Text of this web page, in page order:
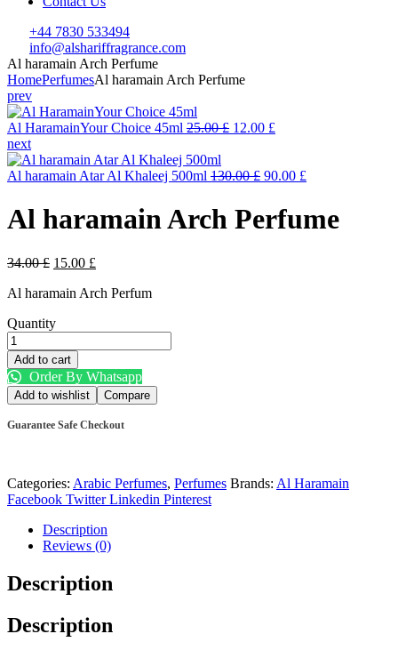
+44 7830 533494
info@alshariffragrance.com
Al haramain Arch Perfume
HomePerfumesAl haramain Arch Perfume
prev
Al HaramainYour Choice 45ml 25.00£ Original
25.00 £.
12.00 £
12.00 £.
next
Al haramain Atar Al Khaleej 500ml 130.00£ Original
was:
130.00 £.
90.00 £
90.00 £.
Al haramain Arch Perfume
34.00£ Original
was:
15.00 £
is:
Al haramain Arch Perfum
Quantity
Al
haramain
Arch
Perfume
quantity
Add to cart
Order By Whatsapp
Add to wishlist Compare
Guarantee Safe Checkout
Categories: Arabic Perfumes, Perfumes Brands: Al Haramain
Facebook Twitter Linkedin Pinterest
Description
Reviews (0)
Description
Description